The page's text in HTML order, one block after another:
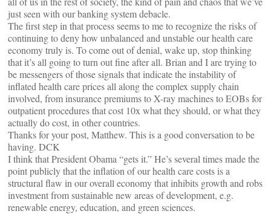
just seen with our banking system debacle.
The first step in that process seems to me to recognize the risks of
continuing to deny how unbalanced and unstable our health care
economy truly is. To come out of denial, wake up, stop thinking
that it’s all going to turn out fine after all. Brian and I are trying to
be messengers of those signals that indicate the instability of
inflated health care prices all along the complex supply chain
involved, from insurance premiums to X-ray machines to EOBs for
outpatient procedures that cost 10x what they should, or what they
actually do cost, in other countries.
Thanks for your post, Matthew. This is a good conversation to be
having. DCK
I think that President Obama “gets it.” He’s several times made the
point publicly that the inflation of our health care costs is a
structural flaw in our overall economy that inhibits growth and robs
investment from sustainable new areas of development, e.g.
renewable energy, education, and green sciences.